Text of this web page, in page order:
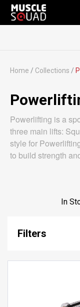
Home / Collections /
Powerlifting is a
three main lifts:
style for
to build strength
In
Filters